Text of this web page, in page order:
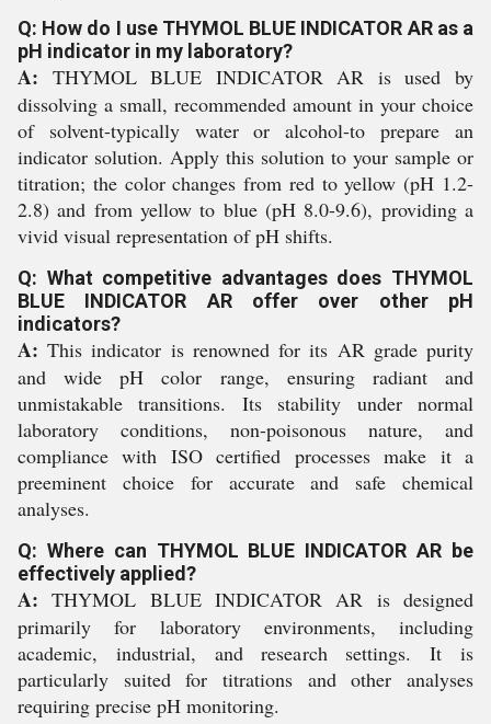
Q: How do I use THYMOL BLUE INDICATOR AR as a
pH indicator in my laboratory?
A: THYMOL BLUE INDICATOR AR is used by
dissolving a small, recommended amount in your choice
of solvent-typically water or alcohol-to prepare an
indicator solution. Apply this solution to your sample or
titration; the color changes from red to yellow (pH 1.2-
2.8) and from yellow to blue (pH 8.0-9.6), providing a
vivid visual representation of pH shifts.
Q: What competitive advantages does THYMOL
BLUE INDICATOR AR offer over other pH
indicators?
A: This indicator is renowned for its AR grade purity
and wide pH color range, ensuring radiant and
unmistakable transitions. Its stability under normal
laboratory conditions, non-poisonous nature, and
compliance with ISO certified processes make it a
preeminent choice for accurate and safe chemical
analyses.
Q: Where can THYMOL BLUE INDICATOR AR be
effectively applied?
A: THYMOL BLUE INDICATOR AR is designed
primarily for laboratory environments, including
academic, industrial, and research settings. It is
particularly suited for titrations and other analyses
requiring precise pH monitoring.